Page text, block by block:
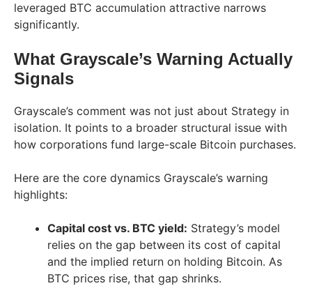
leveraged BTC accumulation attractive narrows
significantly.
What Grayscale’s Warning Actually
Signals
Grayscale’s comment was not just about Strategy in
isolation. It points to a broader structural issue with
how corporations fund large-scale Bitcoin purchases.
Here are the core dynamics Grayscale’s warning
highlights:
Capital cost vs. BTC yield: Strategy’s model
relies on the gap between its cost of capital
and the implied return on holding Bitcoin. As
BTC prices rise, that gap shrinks.